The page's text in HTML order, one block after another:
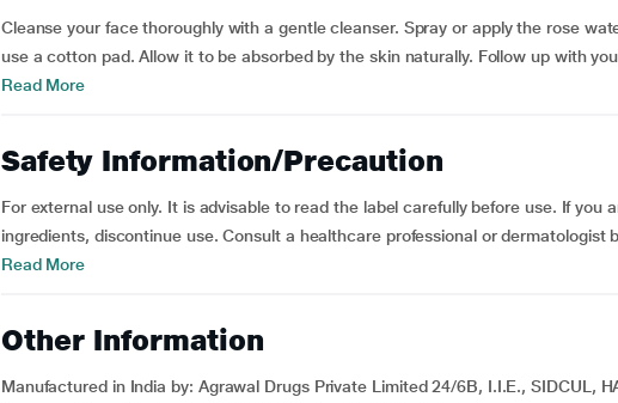
Cleanse your face thoroughly with a gentle cleanser. Spray or apply the rose
use a cotton pad. Allow it to be absorbed by the skin naturally. Follow up with
Read More
Safety Information/Precaution
For external use only. It is advisable to read the label carefully before use. If you
ingredients, discontinue use. Consult a healthcare professional or dermatologist
Read More
Other Information
Manufactured in India by: Agrawal Drugs Private Limited 24/6B, I.I.E., SIDCUL,